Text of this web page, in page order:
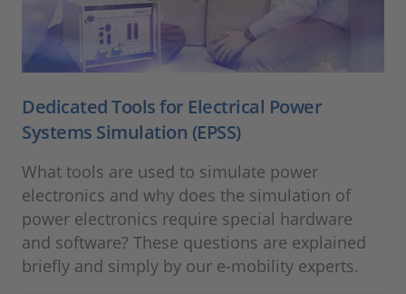
Dedicated Tools for Electrical Power
Systems Simulation (EPSS)
What tools are used to simulate power
electronics and why does the simulation of
power electronics require special hardware
and software? These questions are explained
briefly and simply by our e-mobility experts.